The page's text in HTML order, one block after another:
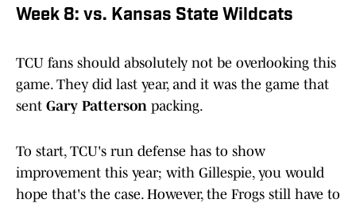
Week 8: vs. Kansas State Wildcats
TCU fans should absolutely not be overlooking this
game. They did last year, and it was the game that
sent Gary Patterson packing.
To start, TCU's run defense has to show
improvement this year; with Gillespie, you would
hope that's the case. However, the Frogs still have to